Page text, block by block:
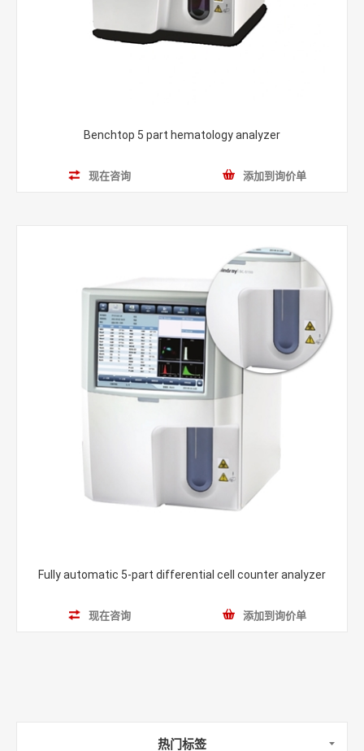
Benchtop 5 part hematology analyzer
现在咨询 添加到询价单
Fully automatic 5-part differential cell counter analyzer
现在咨询 添加到询价单
热门标签